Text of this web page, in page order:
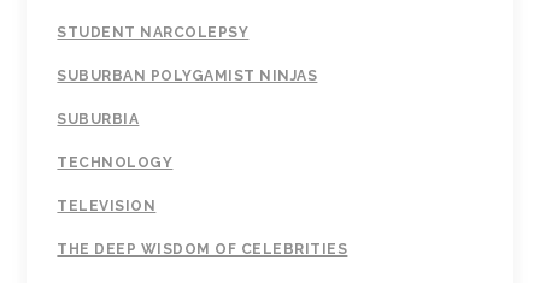
STUDENT NARCOLEPSY
SUBURBAN POLYGAMIST NINJAS
SUBURBIA
TECHNOLOGY
TELEVISION
THE DEEP WISDOM OF CELEBRITIES